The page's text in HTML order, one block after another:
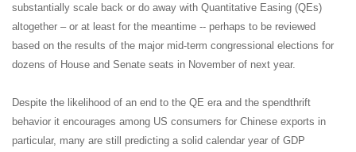
substantially scale back or do away with Quantitative Easing (QEs)
altogether – or at least for the meantime -- perhaps to be reviewed
based on the results of the major mid-term congressional elections for
dozens of House and Senate seats in November of next year.
Despite the likelihood of an end to the QE era and the spendthrift
behavior it encourages among US consumers for Chinese exports in
particular, many are still predicting a solid calendar year of GDP